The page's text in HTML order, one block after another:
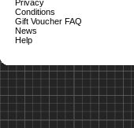
Privacy
Conditions
Gift Voucher FAQ
News
Help